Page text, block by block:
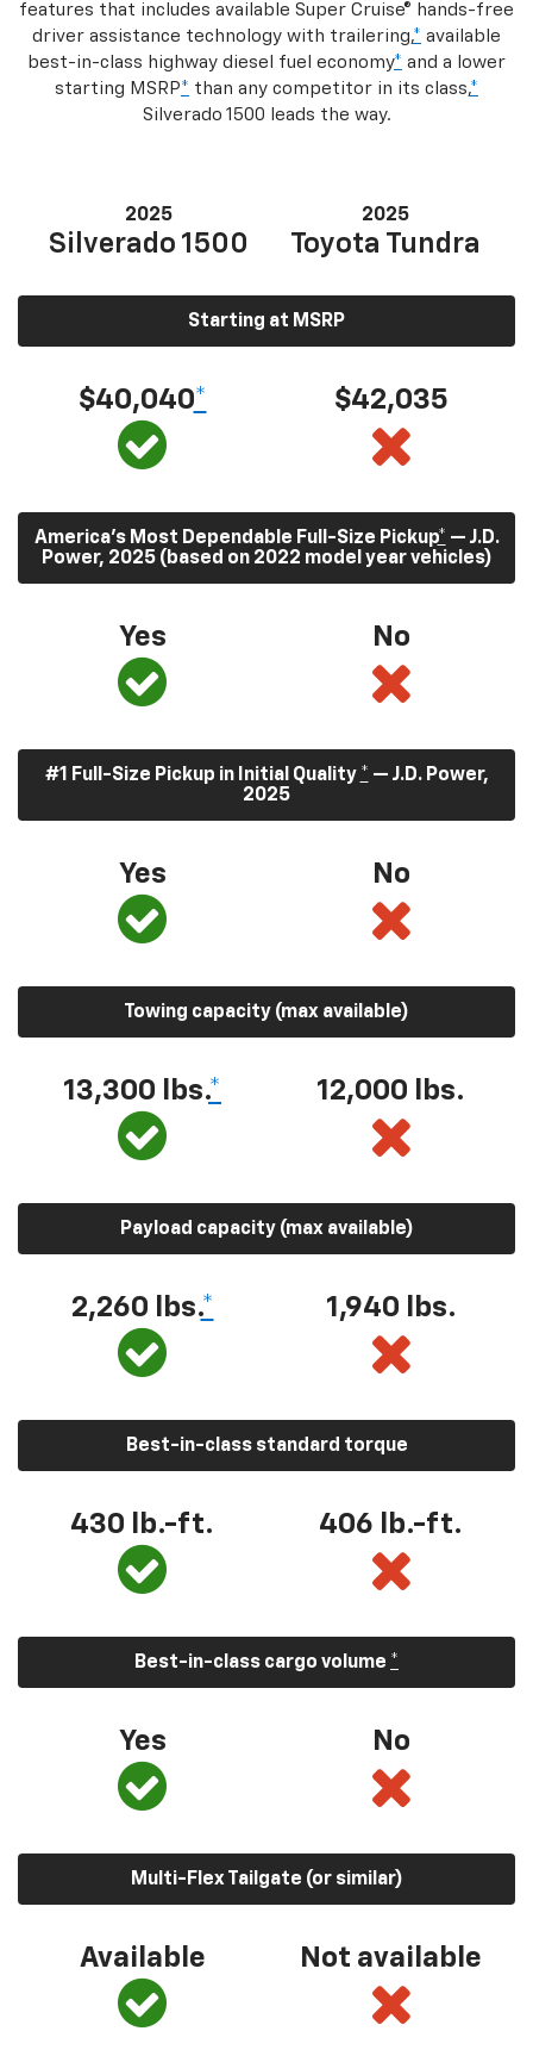
features that includes available Super Cruise® hands-free
driver assistance technology with trailering,* available
best-in-class highway diesel fuel economy* and a lower
starting MSRP* than any competitor in its class,*
Silverado 1500 leads the way.
2025
Silverado 1500
2025
Toyota Tundra
Starting at MSRP
$40,040* $42,035
America’s Most Dependable Full-Size Pickup* — J.D.
Power, 2025 (based on 2022 model year vehicles)
Yes No
#1 Full-Size Pickup in Initial Quality * — J.D. Power,
2025
Yes No
Towing capacity (max available)
13,300 lbs.* 12,000 lbs.
Payload capacity (max available)
2,260 lbs.* 1,940 lbs.
Best-in-class standard torque
430 lb.-ft. 406 lb.-ft.
Best-in-class cargo volume *
Yes No
Multi-Flex Tailgate (or similar)
Available Not available